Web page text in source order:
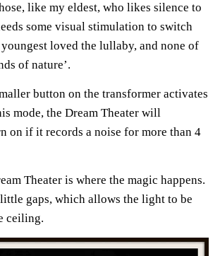
like my eldest, who likes silence to
some visual stimulation to switch
loved the lullaby, and none of
of nature’.
button on the transformer activates
mode, the Dream Theater will
on if it records a noise for more than 4
Theater is where the magic happens.
gaps, which allows the light to be
ceiling.